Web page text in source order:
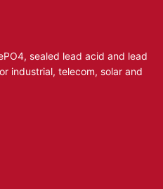
sealed lead acid and lead
industrial, telecom, solar and